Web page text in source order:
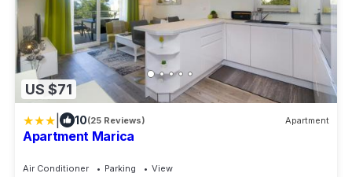
US $71
10(25 Reviews) Apartment
Apartment Marica
Air Conditioner Parking
View